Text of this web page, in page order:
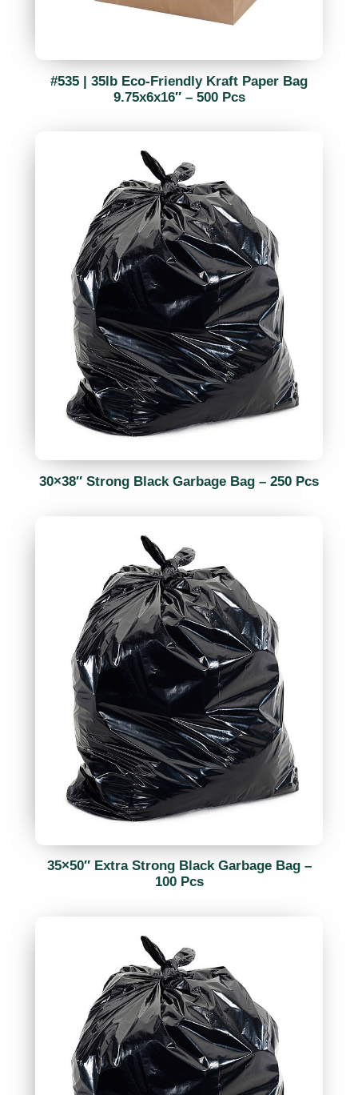
#535 | 35lb Eco-Friendly Kraft Paper Bag
9.75x6x16″ – 500 Pcs
30×38″ Strong Black Garbage Bag – 250 Pcs
35×50″ Extra Strong Black Garbage Bag –
100 Pcs